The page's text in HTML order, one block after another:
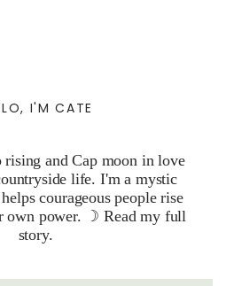
I'M CATE
and Cap moon in love
life. I'm a mystic
courageous people rise
own power. ☽Read my full
story.